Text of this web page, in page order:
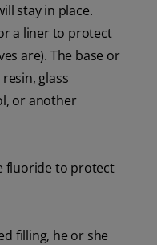
stay in place.
a liner to protect
are). The base or
glass
or another
fluoride to protect
filling, he or she